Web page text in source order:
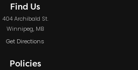
Find Us
404 Archibald St.
Winnipeg, MB
Get Directions
Policies